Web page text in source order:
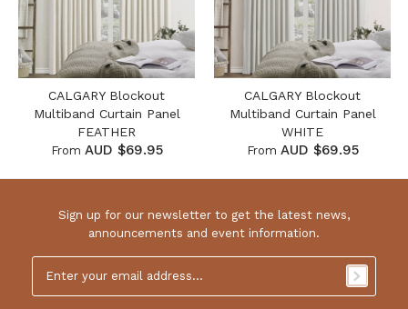
CALGARY Blockout
Multiband Curtain Panel
FEATHER
From AUD $69.95
CALGARY Blockout
Multiband Curtain Panel
WHITE
From AUD $69.95
Sign up for our newsletter to get the latest news,
announcements and event information.